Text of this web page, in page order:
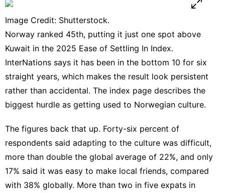
Image Credit: Shutterstock.
Norway ranked 45th, putting it just one spot above
Kuwait in the 2025 Ease of Settling In Index.
InterNations says it has been in the bottom 10 for six
straight years, which makes the result look persistent
rather than accidental. The index page describes the
biggest hurdle as getting used to Norwegian culture.
The figures back that up. Forty-six percent of
respondents said adapting to the culture was difficult,
more than double the global average of 22%, and only
17% said it was easy to make local friends, compared
with 38% globally. More than two in five expats in